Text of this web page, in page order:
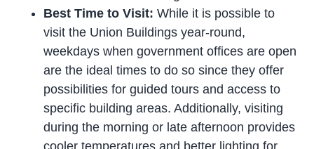
Best Time to Visit:While it is possible to
visit the Union Buildings year-round,
weekdays when government offices are open
are the ideal times to do so since they offer
possibilities for guided tours and access to
specific building areas. Additionally, visiting
during the morning or late afternoon provides
cooler temperatures and better lighting for